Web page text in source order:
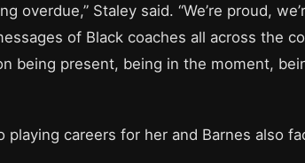
overdue,” Staley said. “We’re proud,
of Black coaches all across the
being present, being in the moment,
playing careers for her and Barnes also